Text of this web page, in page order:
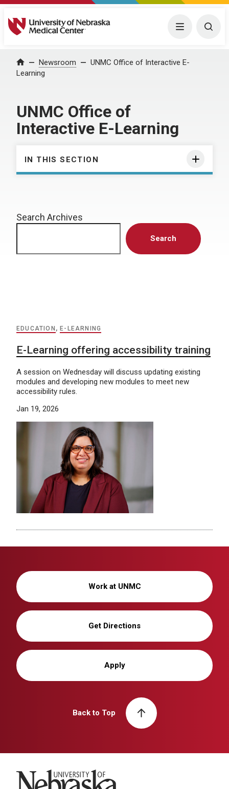
University of Nebraska Medical Center Menu
Home Newsroom
UNMC Office of Interactive E-
Learning
UNMC Office of
Interactive E-Learning
IN THIS SECTION
Search Archives
Search
EDUCATION , E-LEARNING
E-Learning offering accessibility training
A session on Wednesday will discuss updating existing
modules and developing new modules to meet new
accessibility rules.
Jan 19, 2026
Work at UNMC
Get Directions
Apply
Back to Top
University of Nebraska